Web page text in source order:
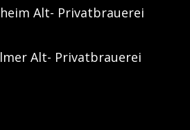
Alt- Privatbrauerei
Alt- Privatbrauerei